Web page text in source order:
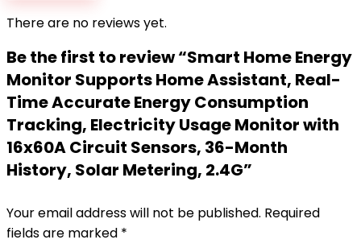
There are no reviews yet.
Be the first to review “Smart Home Energy
Monitor Supports Home Assistant, Real-
Time Accurate Energy Consumption
Tracking, Electricity Usage Monitor with
16x60A Circuit Sensors, 36-Month
History, Solar Metering, 2.4G”
Your email address will not be published. Required
fields are marked *